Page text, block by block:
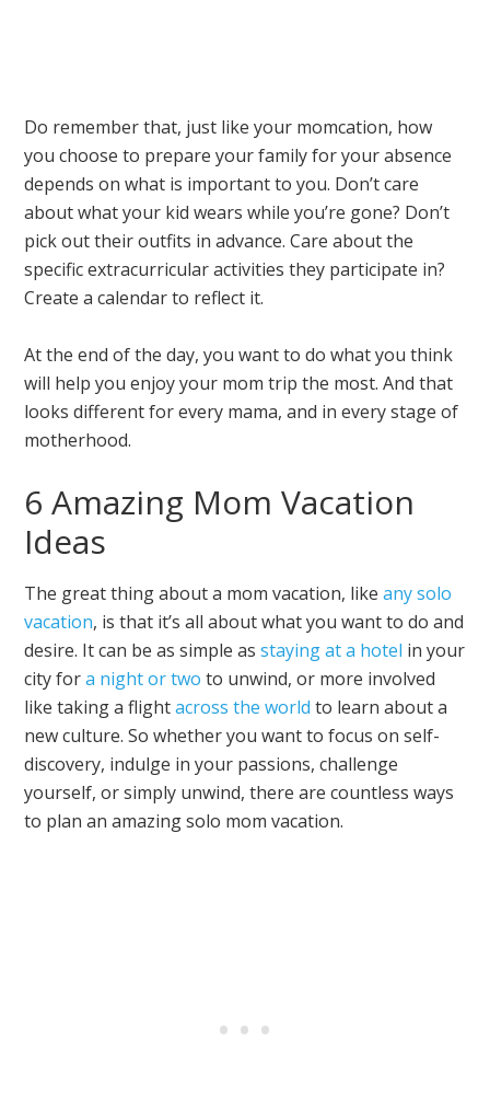
Do remember that, just like your momcation, how
you choose to prepare your family for your absence
depends on what is important to you. Don’t care
about what your kid wears while you’re gone? Don’t
pick out their outfits in advance. Care about the
specific extracurricular activities they participate in?
Create a calendar to reflect it.
At the end of the day, you want to do what you think
will help you enjoy your mom trip the most. And that
looks different for every mama, and in every stage of
motherhood.
6 Amazing Mom Vacation
Ideas
The great thing about a mom vacation, likeany solo
vacation, is that it’s all about what you want to do and
desire. It can be as simple asstaying at a hotel in your
city fora night or two to unwind, or more involved
like taking a flightacross the world to learn about a
new culture. So whether you want to focus on self-
discovery, indulge in your passions, challenge
yourself, or simply unwind, there are countless ways
to plan an amazing solo mom vacation.